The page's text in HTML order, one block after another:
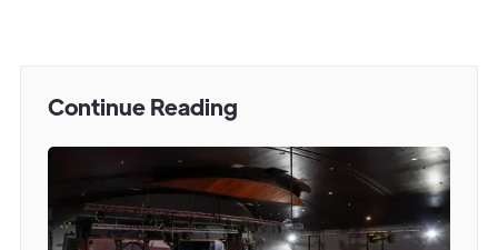
Continue Reading